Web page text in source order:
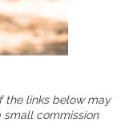
the links below may
small commission